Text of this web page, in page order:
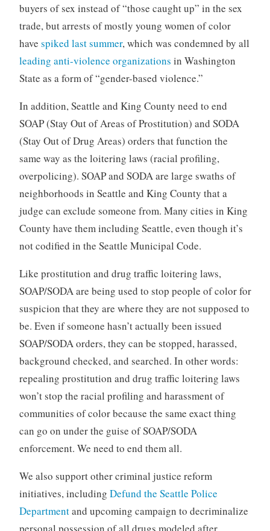
buyers of sex instead of “those caught up” in the sex
trade, but arrests of mostly young women of color
have spiked last summer, which was condemned by all
leading anti-violence organizations in Washington
State as a form of “gender-based violence.”
In addition, Seattle and King County need to end
SOAP (Stay Out of Areas of Prostitution) and SODA
(Stay Out of Drug Areas) orders that function the
same way as the loitering laws (racial profiling,
overpolicing). SOAP and SODA are large swaths of
neighborhoods in Seattle and King County that a
judge can exclude someone from. Many cities in King
County have them including Seattle, even though it’s
not codified in the Seattle Municipal Code.
Like prostitution and drug traffic loitering laws,
SOAP/SODA are being used to stop people of color for
suspicion that they are where they are not supposed to
be. Even if someone hasn’t actually been issued
SOAP/SODA orders, they can be stopped, harassed,
background checked, and searched. In other words:
repealing prostitution and drug traffic loitering laws
won’t stop the racial profiling and harassment of
communities of color because the same exact thing
can go on under the guise of SOAP/SODA
enforcement. We need to end them all.
We also support other criminal justice reform
initiatives, including Defund the Seattle Police
Departmentand upcoming campaign to decriminalize
personal possession of all drugs modeled after